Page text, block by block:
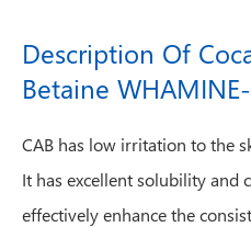
Description Of
Betaine
CAB has low irritation to the
It has excellent solubility and
effectively enhance the